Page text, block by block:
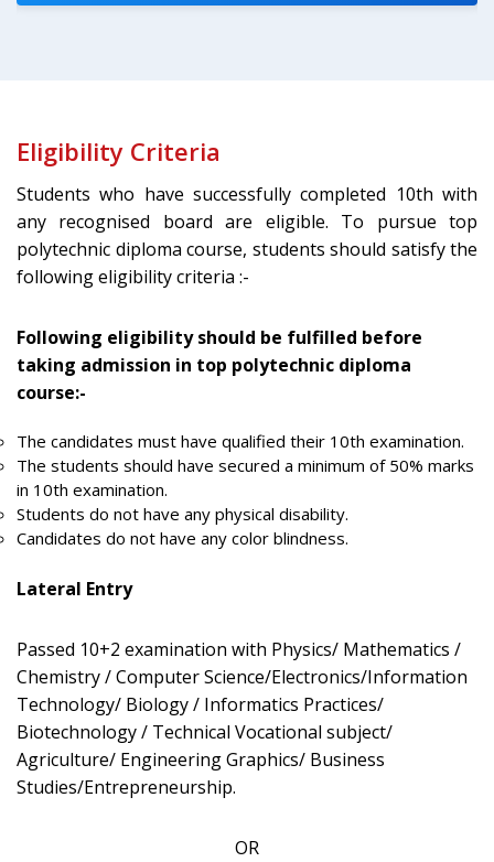
Eligibility Criteria
Students who have successfully completed 10th with
any recognised board are eligible. To pursue top
polytechnic diploma course, students should satisfy the
following eligibility criteria :-
Following eligibility should be fulfilled before
taking admission in top polytechnic diploma
course:-
The candidates must have qualified their 10th examination.
The students should have secured a minimum of 50% marks
in 10th examination.
Students do not have any physical disability.
Candidates do not have any color blindness.
Lateral Entry
Passed 10+2 examination with Physics/ Mathematics /
Chemistry / Computer Science/Electronics/Information
Technology/ Biology / Informatics Practices/
Biotechnology / Technical Vocational subject/
Agriculture/ Engineering Graphics/ Business
Studies/Entrepreneurship.
OR